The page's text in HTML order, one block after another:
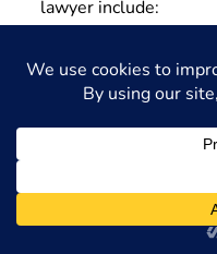
lawyer include:
Representation
Assistance with
Advocacy for
Increased